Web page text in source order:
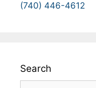
(740) 446-4612
Search